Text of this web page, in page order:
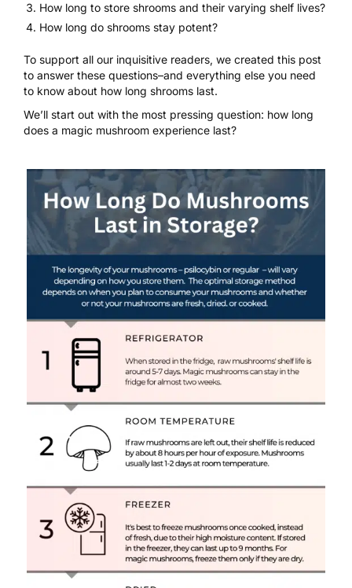
How long to store shrooms and their varying shelf lives?
How long do shrooms stay potent?
To support all our inquisitive readers, we created this post
to answer these questions–and everything else you need
to know about how long shrooms last.
We’ll start out with the most pressing question: how long
does a magic mushroom experience last?